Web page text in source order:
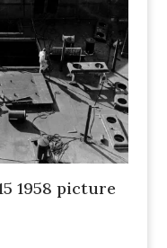
1958 picture